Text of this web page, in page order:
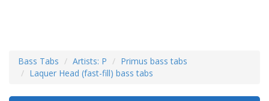
Bass Tabs Artists: P
Primus bass tabs
Laquer Head (fast-fill) bass tabs